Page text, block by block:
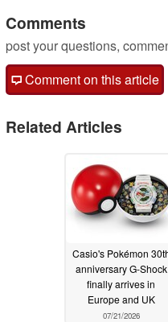
Comments
post your questions,
Comment on this article
Related Articles
Casio's Pokémon
anniversary G-Shock
finally arrives in
Europe and UK
07/21/2026